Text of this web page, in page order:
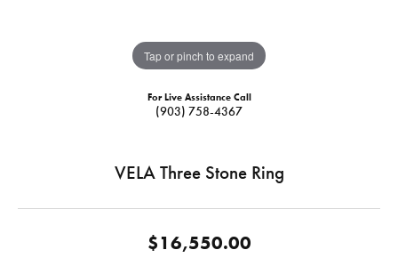
Tap or pinch to expand
For Live Assistance Call
(903) 758-4367
VELA Three Stone Ring
$16,550.00